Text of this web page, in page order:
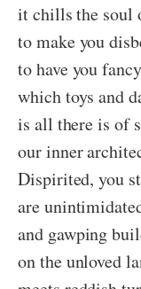
it chills the soul
to make you
to have you
which toys and
is all there is of
our inner
Dispirited, you
are
and gawping
on the unloved